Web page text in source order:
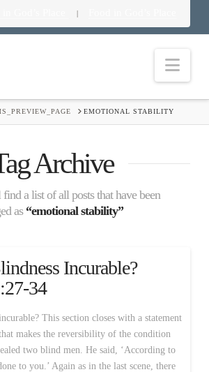
|
EMOTIONAL STABILITY
Archive
a list of all posts that have been
as “emotional stability”
Incurable?
34
This section closes with a statement
makes the reversibility of the condition
two blind men. He said, ‘According to
to you.’ Again as in the last scene, there